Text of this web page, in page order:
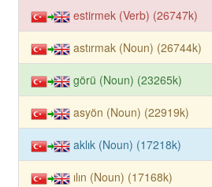
estirmek (Verb) (26747k)
astırmak (Noun) (26744k)
görü (Noun) (23265k)
asyön (Noun) (22919k)
aklık (Noun) (17218k)
ılın (Noun) (17168k)